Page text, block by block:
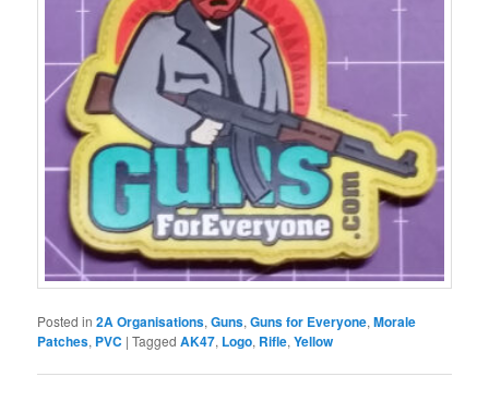
Posted in 2A Organisations,Guns,Guns for Everyone,Morale
Patches, PVC |Tagged AK47, Logo, Rifle,Yellow